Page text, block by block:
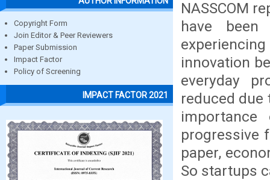
Copyright Form
Join Editor & Peer Reviewers
Paper Submission
Impact Factor
Policy of Screening
IMPACT FACTOR 2021
NASSCOM
have
innovation
everyday
reduced
progressive
paper,
So startups